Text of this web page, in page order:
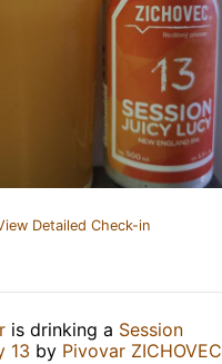
Detailed Check-in
is drinking a Session
13 by Pivovar ZICHOVEC